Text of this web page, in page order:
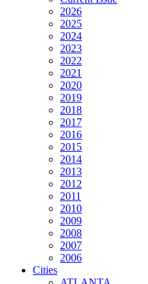
2026
2025
2024
2023
2022
2021
2020
2019
2018
2017
2016
2015
2014
2013
2012
2011
2010
2009
2008
2007
2006
Cities